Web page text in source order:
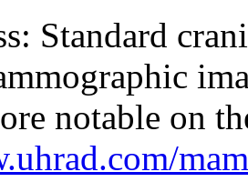
Standard
notable on